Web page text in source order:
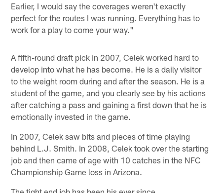
Earlier, I would say the coverages weren't exactly
perfect for the routes I was running. Everything has to
work for a play to come your way."
A fifth-round draft pick in 2007, Celek worked hard to
develop into what he has become. He is a daily visitor
to the weight room during and after the season. He is a
student of the game, and you clearly see by his actions
after catching a pass and gaining a first down that he is
emotionally invested in the game.
In 2007, Celek saw bits and pieces of time playing
behind L.J. Smith. In 2008, Celek took over the starting
job and then came of age with 10 catches in the NFC
Championship Game loss in Arizona.